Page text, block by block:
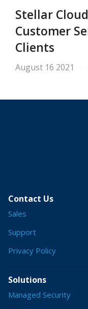
Stellar
Customer
Clients
August 16 2021
Contact Us
Sales
Support
Privacy Policy
Solutions
Managed Security